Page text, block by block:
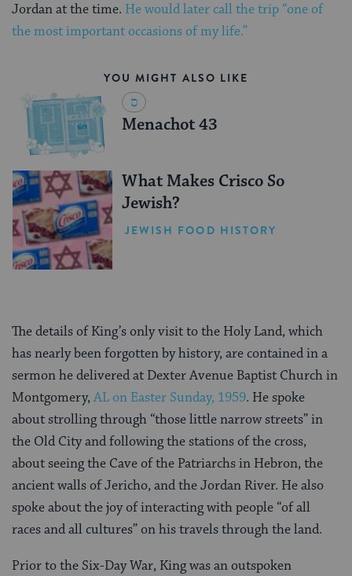
Jordan at the time. He would later call the trip “one of
the most important occasions of my life.”
YOU MIGHT ALSO LIKE
Menachot 43
What Makes Crisco So
Jewish?
JEWISH FOOD HISTORY
The details of King’s only visit to the Holy Land, which
has nearly been forgotten by history, are contained in a
sermon he delivered at Dexter Avenue Baptist Church in
Montgomery,AL on Easter Sunday, 1959. He spoke
about strolling through “those little narrow streets” in
the Old City and following the stations of the cross,
about seeing the Cave of the Patriarchs in Hebron, the
ancient walls of Jericho, and the Jordan River. He also
spoke about the joy of interacting with people “of all
races and all cultures” on his travels through the land.
Prior to the Six-Day War, King was an outspoken